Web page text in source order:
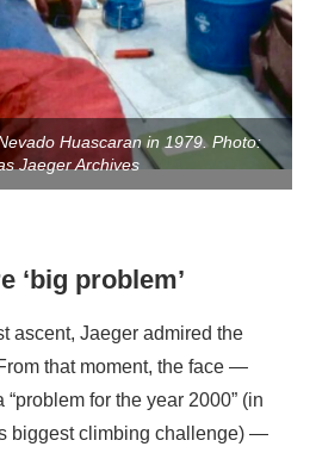
Huascaran in 1979. Photo:
Jaeger Archives
‘big problem’
ascent, Jaeger admired the
that moment, the face —
for the year 2000” (in
biggest climbing challenge) —